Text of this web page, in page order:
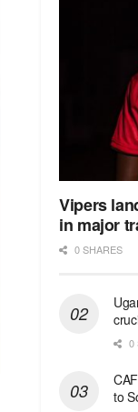
Vipers
in major
0 SHARES
0
to